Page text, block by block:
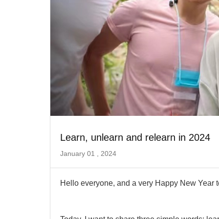
Learn, unlearn and relearn in 2024
January 01 , 2024
Hello everyone, and a very Happy New Year